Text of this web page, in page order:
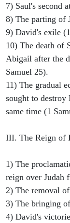
7) Saul's second
8) The parting of
9) David's exile
10) The death of
Abigail after the
Samuel 25).
11) The gradual
sought to
same time (1
III. The Reign of
1) The
reign over Judah
2) The removal
3) The bringing
4) David's